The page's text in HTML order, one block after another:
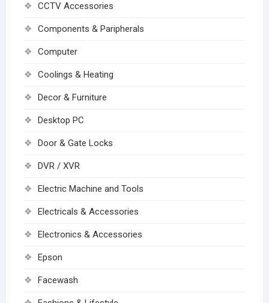
CCTV Accessories
Components & Paripherals
Computer
Coolings & Heating
Decor & Furniture
Desktop PC
Door & Gate Locks
DVR / XVR
Electric Machine and Tools
Electricals & Accessories
Electronics & Accessories
Epson
Facewash